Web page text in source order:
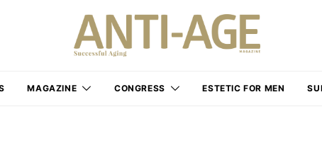
MAGAZINE CONGRESS ESTETIC FOR MEN